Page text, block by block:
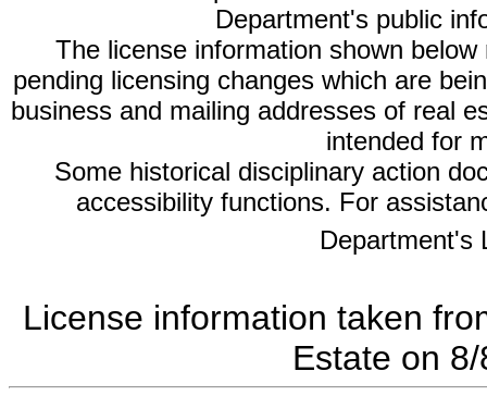
Department's public
The license information shown
pending licensing changes which are
business and mailing addresses of real
intended for
Some historical disciplinary action
accessibility functions. For
Department's
License information taken
Estate on